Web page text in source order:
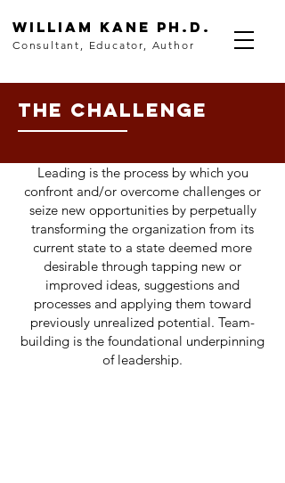
WilLiam Kane Ph.D.
Consultant, Educator, Author
THE CHALLENGE
Leading is the process by which you
confront and/or overcome challenges or
seize new opportunities by perpetually
transforming the organization from its
current state to a state deemed more
desirable through tapping new or
improved ideas, suggestions and
processes and applying them toward
previously unrealized potential. Team-
building is the foundational underpinning
of leadership.